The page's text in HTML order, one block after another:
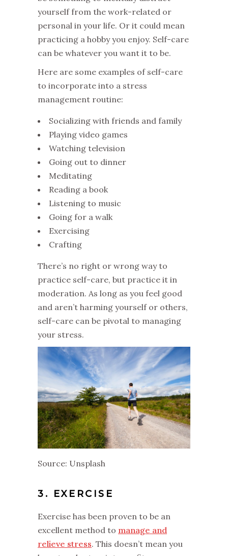
yourself from the work-related or
personal in your life. Or it could mean
practicing a hobby you enjoy. Self-care
can be whatever you want it to be.
Here are some examples of self-care
to incorporate into a stress
management routine:
Socializing with friends and family
Playing video games
Watching television
Going out to dinner
Meditating
Reading a book
Listening to music
Going for a walk
Exercising
Crafting
There’s no right or wrong way to
practice self-care, but practice it in
moderation. As long as you feel good
and aren’t harming yourself or others,
self-care can be pivotal to managing
your stress.
Source: Unsplash
3. EXERCISE
Exercise has been proven to be an
excellent method to manage and
relieve stress. This doesn’t mean you